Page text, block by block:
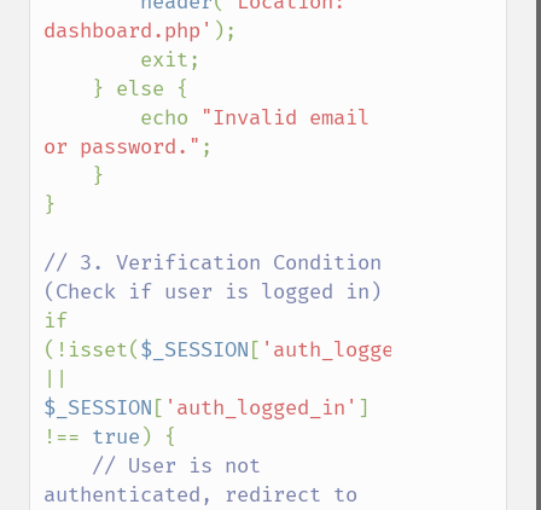
dashboard.php' );
        echo
"Invalid email
or password." ;
}
// 3. Verification Condition
if
(!isset($_SESSION [ 'auth_logged_in'
$_SESSION [ 'auth_logged_in' ]
!== true ) {
// User is not
authenticated, redirect to